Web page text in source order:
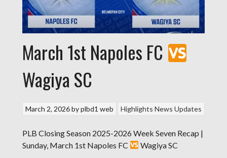
March 1st Napoles FC
Wagiya SC
Highlights News Updates
March 2, 2026byplbd1 web
PLB Closing Season 2025-2026 Week Seven Recap |
Sunday, March 1st Napoles FC
Wagiya SC